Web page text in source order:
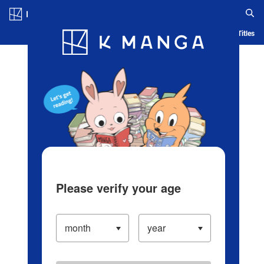
Blog App Ranking History Serialized Titles
Please verify your age